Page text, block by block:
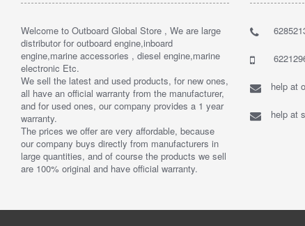
Welcome to Outboard Global Store , We are large
distributor for outboard engine,inboard
engine,marine accessories , diesel engine,marine
electronic Etc.
We sell the latest and used products, for new ones,
all have an official warranty from the manufacturer,
and for used ones, our company provides a 1 year
warranty.
The prices we offer are very affordable, because
our company buys directly from manufacturers in
large quantities, and of course the products we sell
are 100% original and have official warranty.
help at
help at